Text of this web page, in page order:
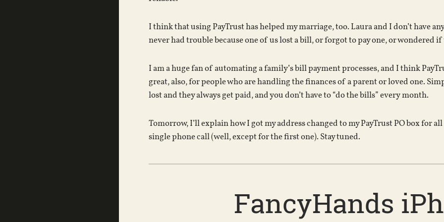
I think that using PayTrust has helped my marriage, too. Laura and I don’t have
never had trouble because one of us lost a bill, or forgot to pay one, or wondered
I am a huge fan of automating a family’s bill payment processes, and I think
great, also, for people who are handling the finances of a parent or loved one.
lost and they always get paid, and you don’t have to “do the bills” every month.
Tomorrow, I’ll explain how I got my address changed to my PayTrust PO box for
single phone call (well, except for the first one). Stay tuned.
FancyHands